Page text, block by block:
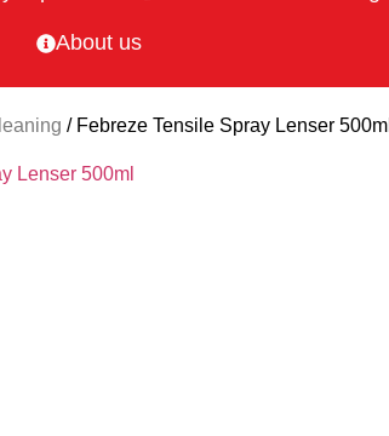
About us
/ Febreze Tensile Spray Lenser 500ml